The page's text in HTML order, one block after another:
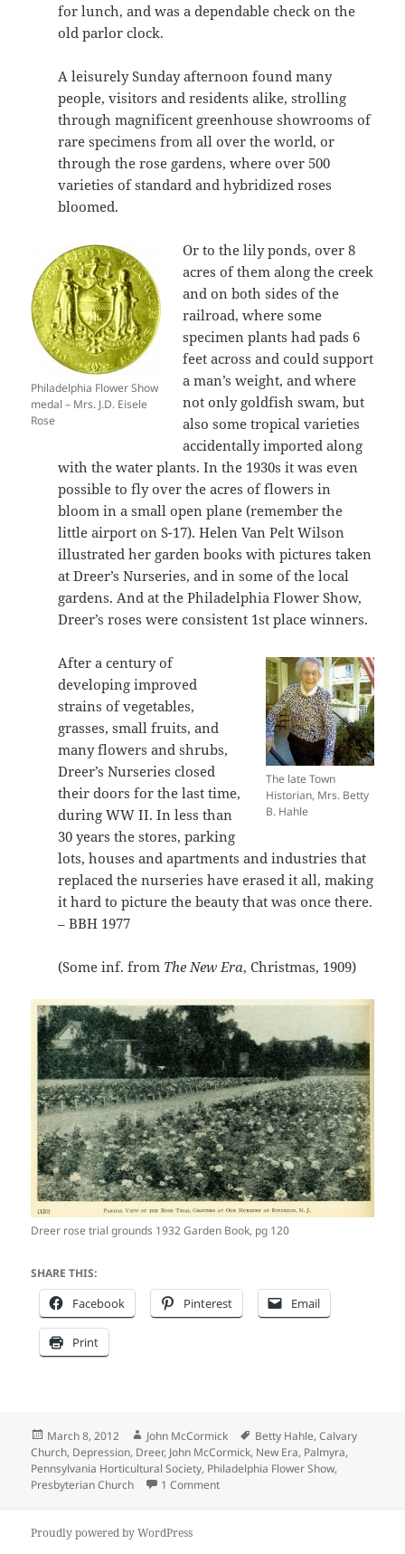
for lunch, and was a dependable check on the
old parlor clock.
A leisurely Sunday afternoon found many
people, visitors and residents alike, strolling
through magnificent greenhouse showrooms of
rare specimens from all over the world, or
through the rose gardens, where over 500
varieties of standard and hybridized roses
bloomed.
Philadelphia Flower Show
medal – Mrs. J.D. Eisele
Rose
Or to the lily ponds, over 8
acres of them along the creek
and on both sides of the
railroad, where some
specimen plants had pads 6
feet across and could support
a man’s weight, and where
not only goldfish swam, but
also some tropical varieties
accidentally imported along
with the water plants. In the 1930s it was even
possible to fly over the acres of flowers in
bloom in a small open plane (remember the
little airport on S-17). Helen Van Pelt Wilson
illustrated her garden books with pictures taken
at Dreer’s Nurseries, and in some of the local
gardens. And at the Philadelphia Flower Show,
Dreer’s roses were consistent 1st place winners.
The late Town
Historian, Mrs. Betty
B. Hahle
After a century of
developing improved
strains of vegetables,
grasses, small fruits, and
many flowers and shrubs,
Dreer’s Nurseries closed
their doors for the last time,
during WW II. In less than
30 years the stores, parking
lots, houses and apartments and industries that
replaced the nurseries have erased it all, making
it hard to picture the beauty that was once there.
– BBH 1977
(Some inf. from The New Era, Christmas, 1909)
Dreer rose trial grounds 1932 Garden Book, pg 120
SHARE THIS:
Facebook Pinterest Email
Print
Posted
on
March 8, 2012 Author
John McCormick Tags
Betty Hahle,Calvary
Church, Depression, Dreer, John McCormick, New Era, Palmyra,
Pennsylvania Horticultural Society, Philadelphia Flower Show,
Presbyterian Church
1 Commenton As citizens dealt with the Great
Proudly powered by WordPress